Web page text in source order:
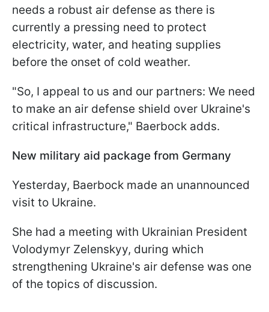
needs a robust air defense as there is
currently a pressing need to protect
electricity, water, and heating supplies
before the onset of cold weather.
"So, I appeal to us and our partners: We need
to make an air defense shield over Ukraine's
critical infrastructure," Baerbock adds.
New military aid package from Germany
Yesterday, Baerbock made an unannounced
visit to Ukraine.
She had a meeting with Ukrainian President
Volodymyr Zelenskyy, during which
strengthening Ukraine's air defense was one
of the topics of discussion.